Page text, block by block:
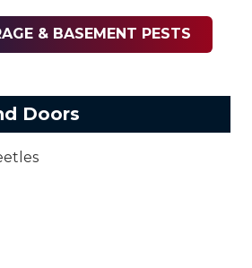
& BASEMENT PESTS
Doors